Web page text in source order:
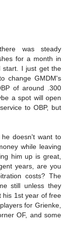
was steady
for a month in
start. I just get the
change GMDM's
of around .300
a spot will open
to OBP, but
he doesn't want to
while leaving
him up is great,
years, are you
costs? The
still unless they
his 1st year of free
for Grienke,
OF, and some